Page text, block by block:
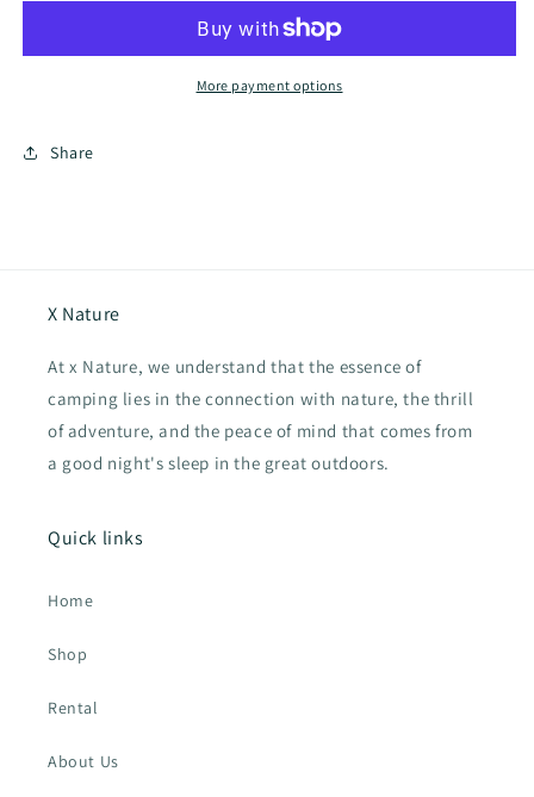
Tent
More payment options
Share
X Nature
At x Nature, we understand that the essence of
camping lies in the connection with nature, the thrill
of adventure, and the peace of mind that comes from
a good night's sleep in the great outdoors.
Quick links
Home
Shop
Rental
About Us